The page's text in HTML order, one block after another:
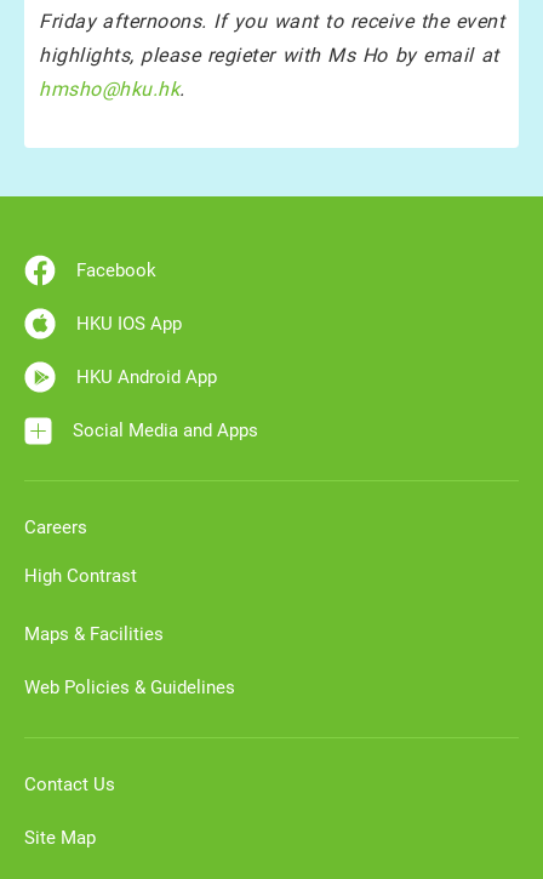
Friday afternoons. If you want to receive the event
highlights, please regieter with Ms Ho by email at
hmsho@hku.hk.
Facebook
HKU IOS App
HKU Android App
Social Media and Apps
Careers
High Contrast
Maps & Facilities
Web Policies & Guidelines
Contact Us
Site Map